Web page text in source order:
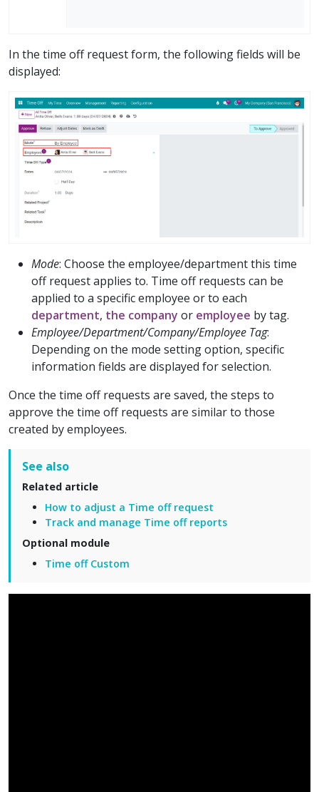
In the time off request form, the following fields will be
displayed:
Mode: Choose the employee/department this time
off request applies to. Time off requests can be
applied to a specific employee or to each
department, the company or employee by tag.
Employee/Department/Company/Employee Tag:
Depending on the mode setting option, specific
information fields are displayed for selection.
Once the time off requests are saved, the steps to
approve the time off requests are similar to those
created by employees.
See also
Related article
How to adjust a Time off request
Track and manage Time off reports
Optional module
Time off Custom